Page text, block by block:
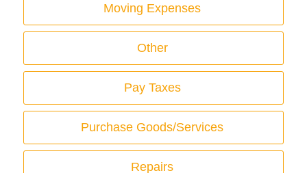
Moving Expenses
Other
Pay Taxes
Purchase Goods/Services
Repairs